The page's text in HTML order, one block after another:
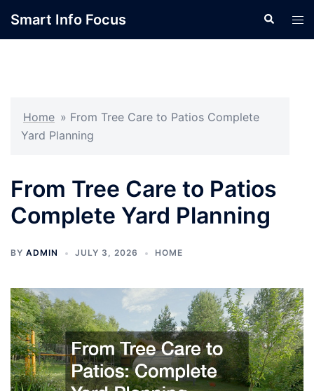
Smart Info Focus Search
Home » From Tree Care to Patios Complete
Yard Planning
From Tree Care to Patios
Complete Yard Planning
BY ADMIN JULY 3, 2026 HOME